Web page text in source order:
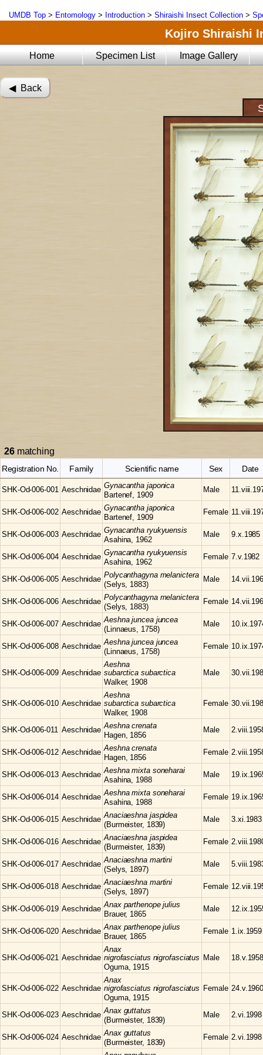
UMDB Top > Entomology > Introduction > Shiraishi Insect Collection >
Kojiro Shiraishi
Home Specimen List Image Gallery
◀︎ Back
26matching
Registration No. Family Scientific name Sex Date
SHK-Od-006-001 Aeschnidae Gynacantha japonica
Bartenef, 1909
Male
SHK-Od-006-002 Aeschnidae Gynacantha japonica
Bartenef, 1909
Female
SHK-Od-006-003 Aeschnidae Gynacantha ryukyuensis
Asahina, 1962
Male 9.x.1985
SHK-Od-006-004 Aeschnidae Gynacantha ryukyuensis
Asahina, 1962
Female 7.v.1982
SHK-Od-006-005 Aeschnidae Polycanthagyna melanictera
(Selys, 1883)
Male
SHK-Od-006-006 Aeschnidae Polycanthagyna melanictera
(Selys, 1883)
Female
SHK-Od-006-007 Aeschnidae Aeshnajuncea juncea
(Linnaeus, 1758)
Male
SHK-Od-006-008 Aeschnidae Aeshnajuncea juncea
(Linnaeus, 1758)
Female
SHK-Od-006-009 Aeschnidae
Aeshna
subarctica subarctica
Walker, 1908
Male
SHK-Od-006-010 Aeschnidae
Aeshna
subarctica subarctica
Walker, 1908
Female
SHK-Od-006-011 Aeschnidae Aeshnacrenata
Hagen, 1856
Male
SHK-Od-006-012 Aeschnidae Aeshnacrenata
Hagen, 1856
Female
SHK-Od-006-013 Aeschnidae Aeshnamixta soneharai
Asahina, 1988
Male
SHK-Od-006-014 Aeschnidae Aeshnamixta soneharai
Asahina, 1988
Female
SHK-Od-006-015 Aeschnidae Anaciaeshna jaspidea
(Burmeister, 1839)
Male 3.xi.1983
SHK-Od-006-016 Aeschnidae Anaciaeshna jaspidea
(Burmeister, 1839)
Female
SHK-Od-006-017 Aeschnidae Anaciaeshna martini
(Selys, 1897)
Male
SHK-Od-006-018 Aeschnidae Anaciaeshna martini
(Selys, 1897)
Female
SHK-Od-006-019 Aeschnidae Anax parthenope julius
Brauer, 1865
Male
SHK-Od-006-020 Aeschnidae Anax parthenope julius
Brauer, 1865
Female 1.ix.1959
SHK-Od-006-021 Aeschnidae
Anax
nigrofasciatus nigrofasciatus
Oguma, 1915
Male
SHK-Od-006-022 Aeschnidae
Anax
nigrofasciatus nigrofasciatus
Oguma, 1915
Female
SHK-Od-006-023 Aeschnidae Anax guttatus
(Burmeister, 1839)
Male 2.vi.1998
SHK-Od-006-024 Aeschnidae Anax guttatus
(Burmeister, 1839)
Female 2.vi.1998